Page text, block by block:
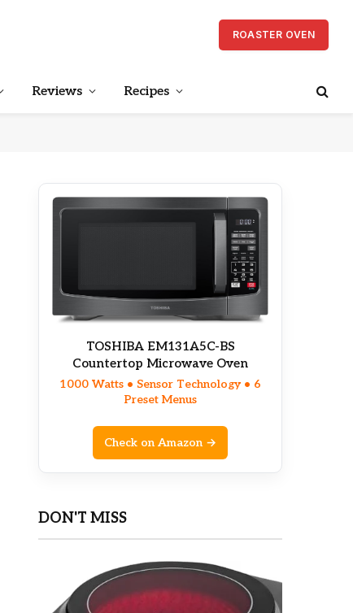
ROASTER OVEN
Reviews Recipes
TOSHIBA EM131A5C-BS
Countertop Microwave Oven
1000 Watts • Sensor Technology • 6
Preset Menus
Check on Amazon →
DON'T MISS